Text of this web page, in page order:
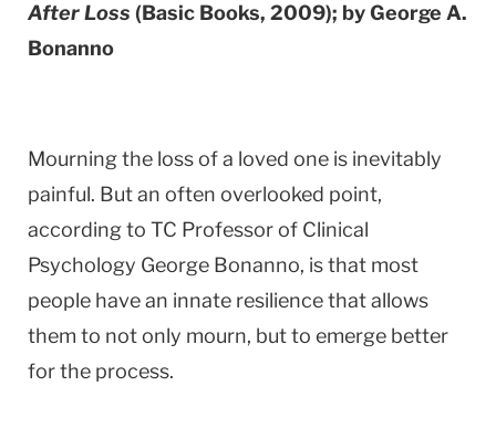
After Loss (Basic Books, 2009); by George A.
Bonanno
Mourning the loss of a loved one is inevitably
painful. But an often overlooked point,
according to TC Professor of Clinical
Psychology George Bonanno, is that most
people have an innate resilience that allows
them to not only mourn, but to emerge better
for the process.